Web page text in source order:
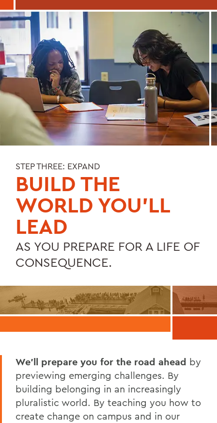
STEP THREE: EXPAND
BUILD THE
WORLD YOU’LL
LEAD
AS YOU PREPARE FOR A LIFE OF
CONSEQUENCE.
We’ll prepare you for the road ahead by
previewing emerging challenges. By
building belonging in an increasingly
pluralistic world. By teaching you how to
create change on campus and in our